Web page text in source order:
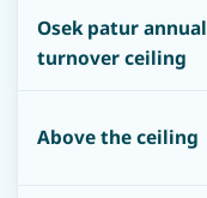
Osek patur annual
turnover ceiling
Above the ceiling